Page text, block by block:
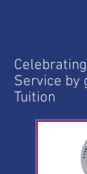
Service by
Tuition